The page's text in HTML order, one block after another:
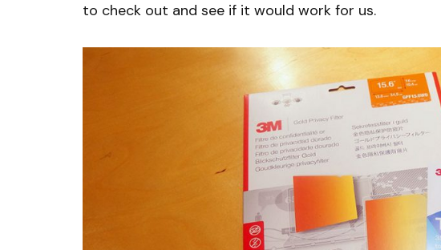
to check out and see if it would work for us.